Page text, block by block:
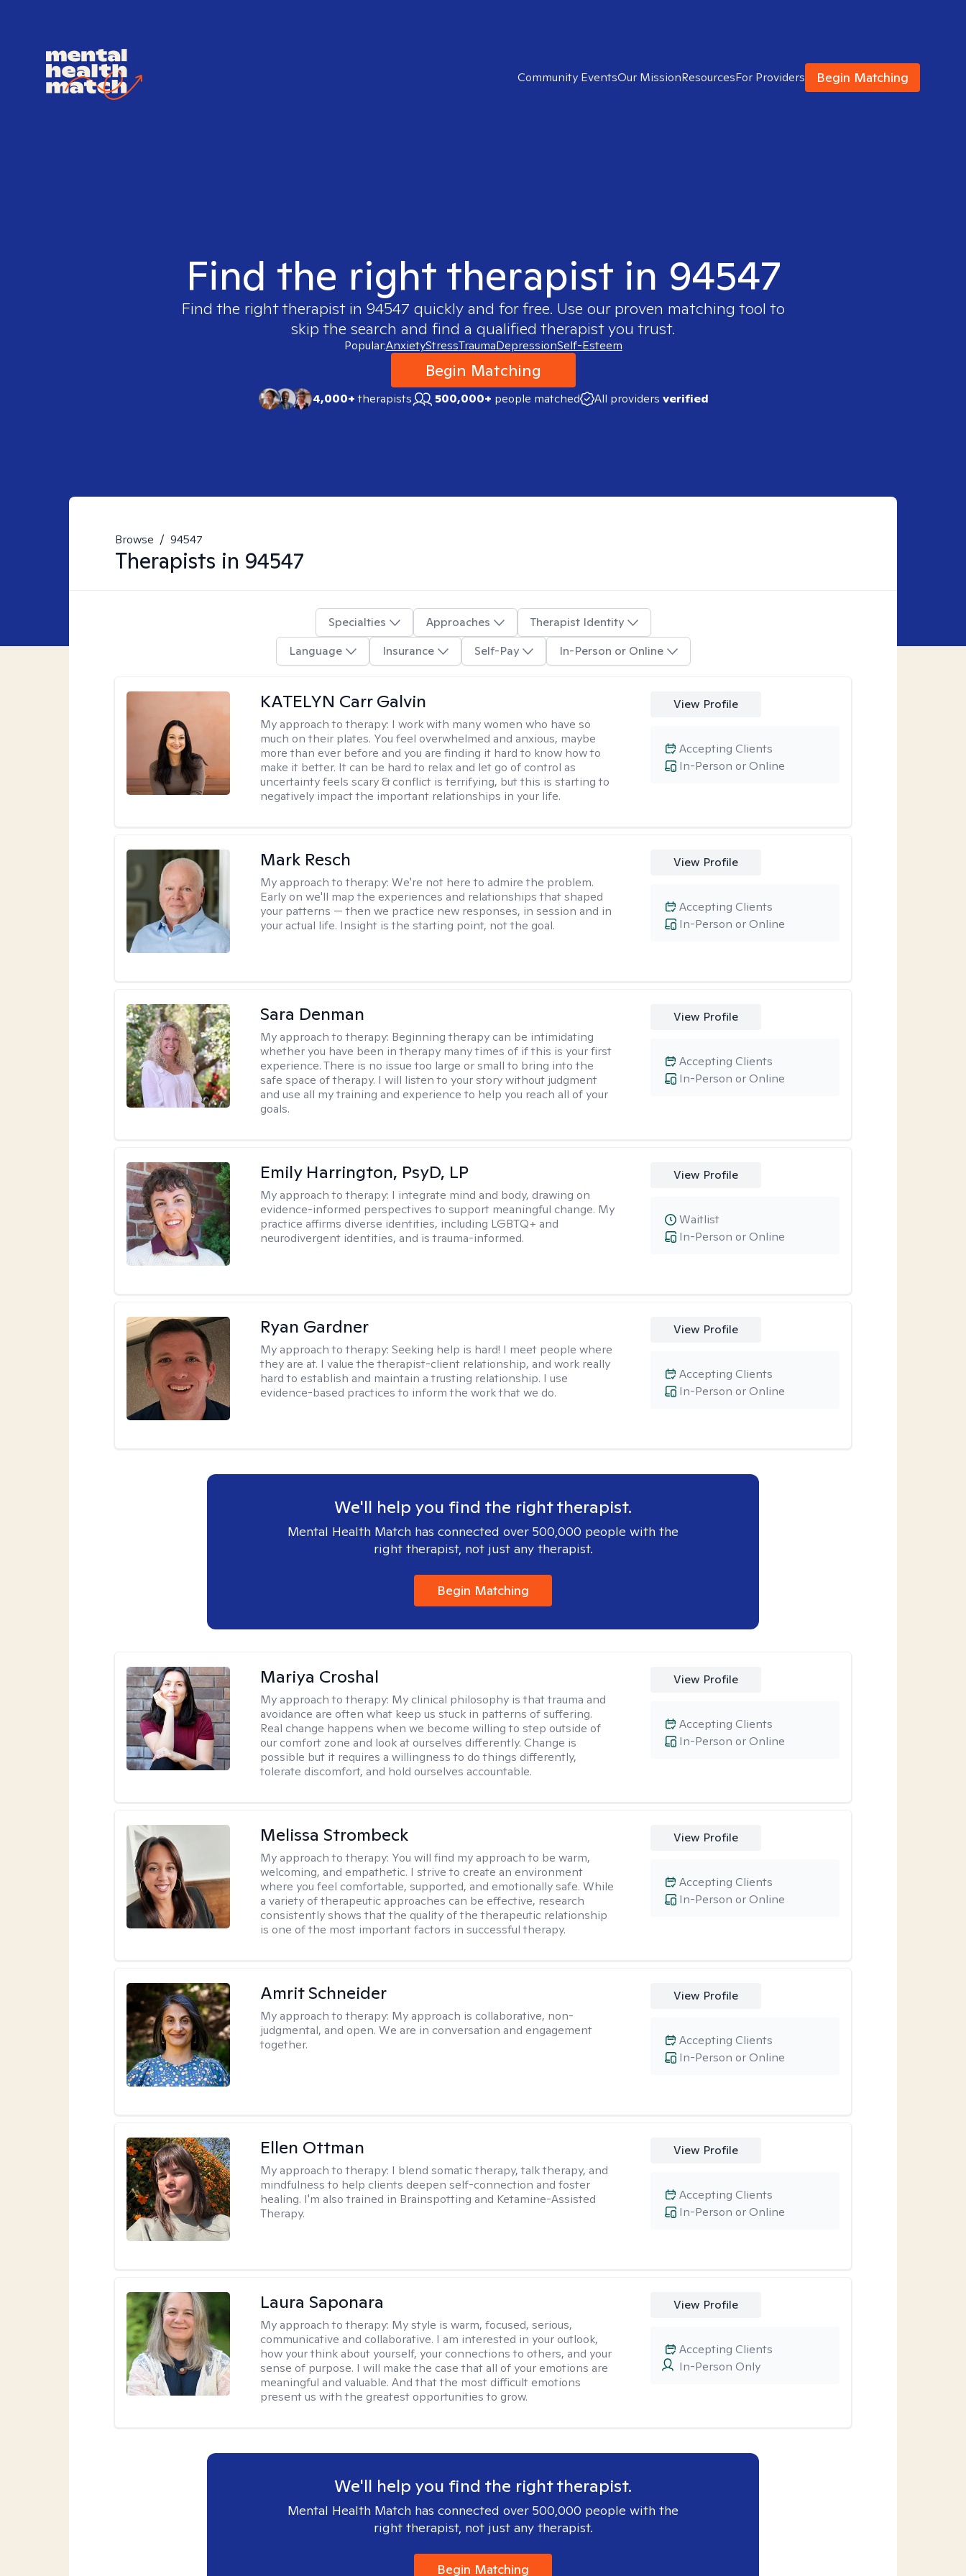
Community EventsOur MissionResourcesFor Providers Begin Matching
Find the right therapist in 94547
Find the right therapist in 94547 quickly and for free. Use our proven matching tool to
skip the search and find a qualified therapist you trust.
Popular:AnxietyStressTraumaDepressionSelf-Esteem
Begin Matching
4,000+therapists 500,000+ people matched All providers verified
Browse / 94547
Therapists in 94547
Specialties Approaches
Therapist Identity
Language
Insurance Self-Pay In-Person or Online
KATELYN Carr Galvin
My approach to therapy: I work with many women who have so
much on their plates. You feel overwhelmed and anxious, maybe
more than ever before and you are finding it hard to know how to
make it better. It can be hard to relax and let go of control as
uncertainty feels scary & conflict is terrifying, but this is starting to
negatively impact the important relationships in your life.
View Profile
In-Person or Online
Accepting Clients
Mark Resch
My approach to therapy:We're not here to admire the problem.
Early on we'll map the experiences and relationships that shaped
your patterns — then we practice new responses, in session and in
your actual life. Insight is the starting point, not the goal.
View Profile
In-Person or Online
Accepting Clients
Sara Denman
My approach to therapy: Beginning therapy can be intimidating
whether you have been in therapy many times of if this is your first
experience. There is no issue too large or small to bring into the
safe space of therapy. I will listen to your story without judgment
and use all my training and experience to help you reach all of your
goals.
View Profile
In-Person or Online
Accepting Clients
Emily Harrington, PsyD, LP
My approach to therapy: I integrate mind and body, drawing on
evidence-informed perspectives to support meaningful change. My
practice affirms diverse identities, including LGBTQ+ and
neurodivergent identities, and is trauma-informed.
View Profile
In-Person or Online
Waitlist
Ryan Gardner
My approach to therapy:Seeking help is hard! I meet people where
they are at. I value the therapist-client relationship, and work really
hard to establish and maintain a trusting relationship. I use
evidence-based practices to inform the work that we do.
View Profile
In-Person or Online
Accepting Clients
We'll help you find the right therapist.
Mental Health Match has connected over 500,000 people with the
right therapist, not just any therapist.
Begin Matching
Mariya Croshal
My approach to therapy: My clinical philosophy is that trauma and
avoidance are often what keep us stuck in patterns of suffering.
Real change happens when we become willing to step outside of
our comfort zone and look at ourselves differently. Change is
possible but it requires a willingness to do things differently,
tolerate discomfort, and hold ourselves accountable.
View Profile
In-Person or Online
Accepting Clients
Melissa Strombeck
My approach to therapy: You will find my approach to be warm,
welcoming, and empathetic. I strive to create an environment
where you feel comfortable, supported, and emotionally safe. While
a variety of therapeutic approaches can be effective, research
consistently shows that the quality of the therapeutic relationship
is one of the most important factors in successful therapy.
View Profile
In-Person or Online
Accepting Clients
Amrit Schneider
My approach to therapy: My approach is collaborative, non-
judgmental, and open. We are in conversation and engagement
together.
View Profile
In-Person or Online
Accepting Clients
Ellen Ottman
My approach to therapy: I blend somatic therapy, talk therapy, and
mindfulness to help clients deepen self-connection and foster
healing. I'm also trained in Brainspotting and Ketamine-Assisted
Therapy.
View Profile
In-Person or Online
Accepting Clients
Laura Saponara
My approach to therapy: My style is warm, focused, serious,
communicative and collaborative. I am interested in your outlook,
how your think about yourself, your connections to others, and your
sense of purpose. I will make the case that all of your emotions are
meaningful and valuable. And that the most difficult emotions
present us with the greatest opportunities to grow.
View Profile
In-Person Only
Accepting Clients
We'll help you find the right therapist.
Mental Health Match has connected over 500,000 people with the
right therapist, not just any therapist.
Begin Matching